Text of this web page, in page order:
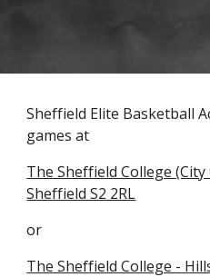
Sheffield Elite Basketball
games at
The Sheffield College (City
Sheffield S2 2RL
or
The Sheffield College -